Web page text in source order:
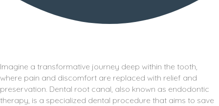
Imagine a transformative journey deep within the tooth,
where pain and discomfort are replaced with relief and
preservation. Dental root canal, also known as endodontic
therapy, is a specialized dental procedure that aims to save